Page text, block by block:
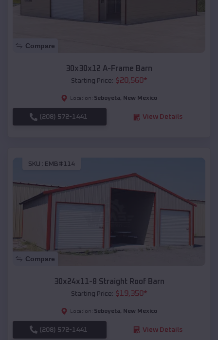
Compare
30x30x12 A-Frame Barn
Starting Price: $20,560*
Location: Seboyeta, New Mexico
(208) 572-1441 View Details
SKU : EMB#114
Compare
30x24x11-8 Straight Roof Barn
Starting Price: $19,350*
Location: Seboyeta, New Mexico
(208) 572-1441 View Details